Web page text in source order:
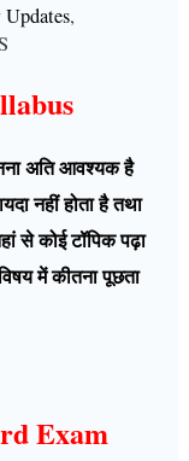
,
अति आवश्यक है
नहीं होता है तथा
से कोई टॉपिक पढ़ा
में कीतना पूछता
Exam